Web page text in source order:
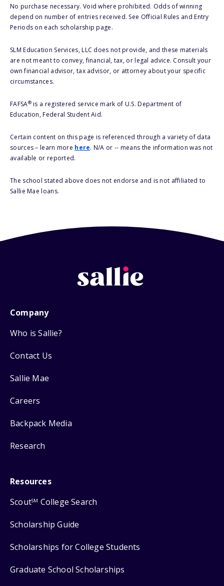
No purchase necessary. Void where prohibited. Odds of winning
depend on number of entries received. See Official Rules and Entry
Periods on each scholarship page.
SLM Education Services, LLC does not provide, and these materials
are not meant to convey, financial, tax, or legal advice. Consult your
own financial advisor, tax advisor, or attorney about your specific
circumstances.
FAFSA®is a registered service mark of U.S. Department of
Education, Federal Student Aid.
Certain content on this page is referenced through a variety of data
sources – learn more here. N/A or -- means the information was not
available or reported.
The school stated above does not endorse and is not affiliated to
Sallie Mae loans.
Company
Who is Sallie?
Contact Us
Sallie Mae
Careers
Backpack Media
Research
Resources
ScoutSM College Search
Scholarship Guide
Scholarships for College Students
Graduate School Scholarships